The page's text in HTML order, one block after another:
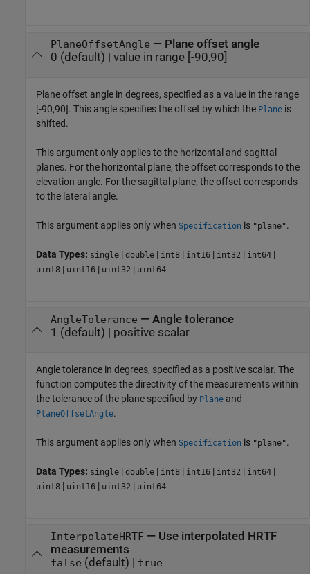
PlaneOffsetAngle — Plane offset angle
0 (default) | value in range [-90,90]
Plane offset angle in degrees, specified as a value in the range
[-90,90]. This angle specifies the offset by which the Plane is
shifted.
This argument only applies to the horizontal and sagittal
planes. For the horizontal plane, the offset corresponds to the
elevation angle. For the sagittal plane, the offset corresponds
to the lateral angle.
This argument applies only when Specification is "plane".
Data Types: single | double | int8 | int16 | int32 | int64 |
uint8 | uint16 | uint32 | uint64
AngleTolerance — Angle tolerance
1 (default) | positive scalar
Angle tolerance in degrees, specified as a positive scalar. The
function computes the directivity of the measurements within
the tolerance of the plane specified by Plane and
PlaneOffsetAngle.
This argument applies only when Specification is "plane".
Data Types: single | double | int8 | int16 | int32 | int64 |
uint8 | uint16 | uint32 | uint64
InterpolateHRTF — Use interpolated HRTF
measurements
false (default) | true